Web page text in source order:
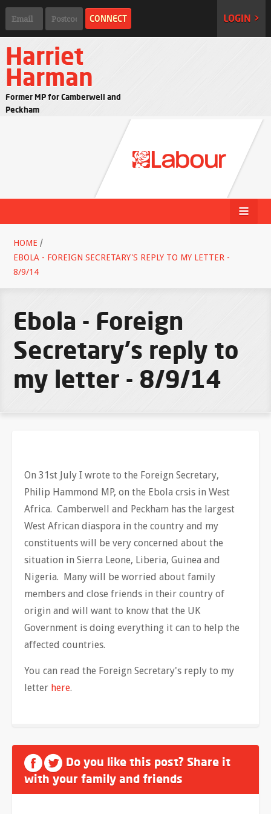
LOGIN >
Harriet
Harman
Former MP for Camberwell and
Peckham
HOME /
EBOLA - FOREIGN SECRETARY'S REPLY TO MY LETTER -
8/9/14
Ebola - Foreign
Secretary's reply to
my letter - 8/9/14
On 31st July I wrote to the Foreign Secretary,
Philip Hammond MP, on the Ebola crsis in West
Africa. Camberwell and Peckham has the largest
West African diaspora in the country and my
constituents will be very concerned about the
situation in Sierra Leone, Liberia, Guinea and
Nigeria. Many will be worried about family
members and close friends in their country of
origin and will want to know that the UK
Government is doing everything it can to help the
affected countries.
You can read the Foreign Secretary's reply to my
letter here.
Do you like this post? Share it
with your family and friends